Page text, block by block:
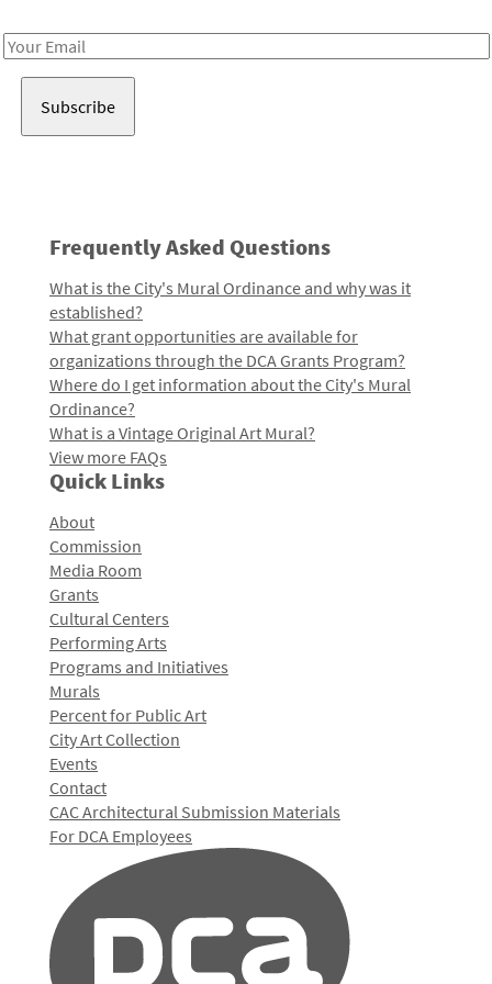
Email
Frequently Asked Questions
What is the City's Mural Ordinance and why was it
established?
What grant opportunities are available for
organizations through the DCA Grants Program?
Where do I get information about the City's Mural
Ordinance?
What is a Vintage Original Art Mural?
View more FAQs
Quick Links
About
Commission
Media Room
Grants
Cultural Centers
Performing Arts
Programs and Initiatives
Murals
Percent for Public Art
City Art Collection
Events
Contact
CAC Architectural Submission Materials
For DCA Employees